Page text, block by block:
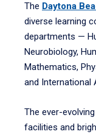
The Daytona
diverse learning
departments —
Neurobiology,
Mathematics,
and International
The ever-
facilities and